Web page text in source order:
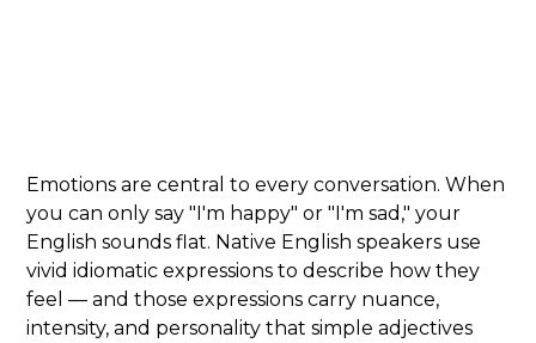
Emotions are central to every conversation. When
you can only say "I'm happy" or "I'm sad," your
English sounds flat. Native English speakers use
vivid idiomatic expressions to describe how they
feel — and those expressions carry nuance,
intensity, and personality that simple adjectives